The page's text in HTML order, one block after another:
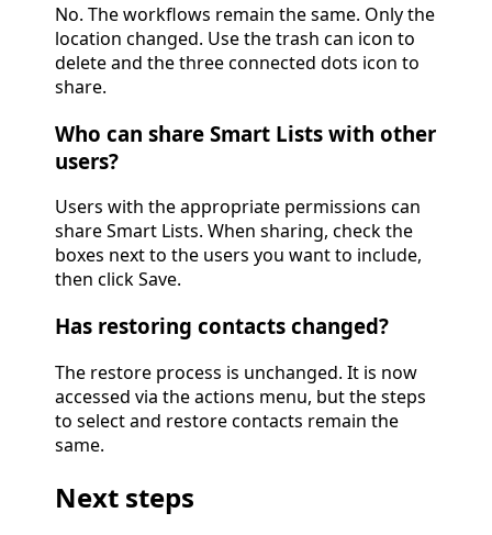
No. The workflows remain the same. Only the
location changed. Use the trash can icon to
delete and the three connected dots icon to
share.
Who can share Smart Lists with other
users?
Users with the appropriate permissions can
share Smart Lists. When sharing, check the
boxes next to the users you want to include,
then click Save.
Has restoring contacts changed?
The restore process is unchanged. It is now
accessed via the actions menu, but the steps
to select and restore contacts remain the
same.
Next steps